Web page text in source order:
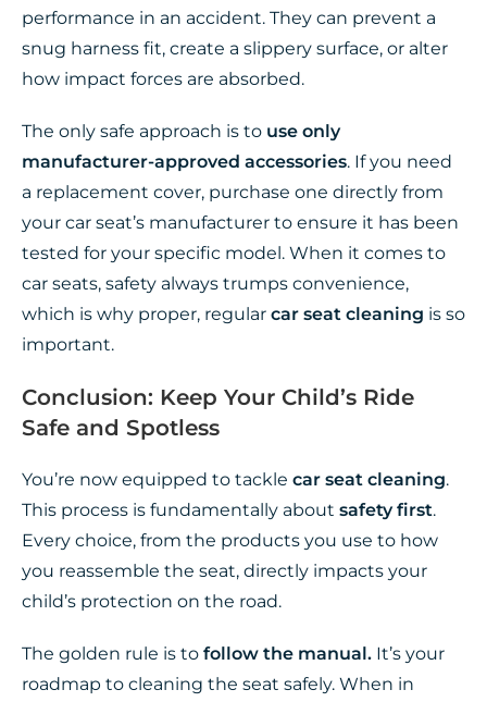
performance in an accident. They can prevent a
snug harness fit, create a slippery surface, or alter
how impact forces are absorbed.
The only safe approach is to use only
manufacturer-approved accessories. If you need
a replacement cover, purchase one directly from
your car seat’s manufacturer to ensure it has been
tested for your specific model. When it comes to
car seats, safety always trumps convenience,
which is why proper, regular car seat cleaning is so
important.
Conclusion: Keep Your Child’s Ride
Safe and Spotless
You’re now equipped to tackle car seat cleaning.
This process is fundamentally about safety first.
Every choice, from the products you use to how
you reassemble the seat, directly impacts your
child’s protection on the road.
The golden rule is to follow the manual. It’s your
roadmap to cleaning the seat safely. When in